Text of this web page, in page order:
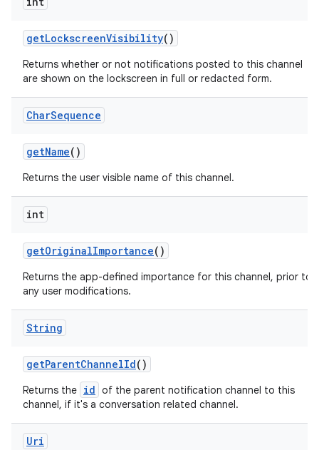
getLockscreenVisibility()
Returns whether or not notifications posted to this channel
are shown on the lockscreen in full or redacted form.
CharSequence
getName()
Returns the user visible name of this channel.
int
getOriginalImportance()
Returns the app-defined importance for this channel, prior to
any user modifications.
String
getParentChannelId()
Returns the id of the parent notification channel to this
channel, if it's a conversation related channel.
Uri